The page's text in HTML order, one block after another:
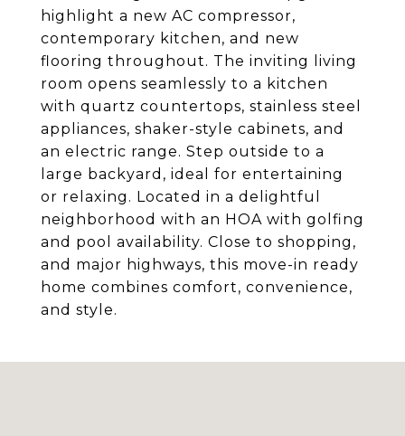
highlight a new AC compressor,
contemporary kitchen, and new
flooring throughout. The inviting living
room opens seamlessly to a kitchen
with quartz countertops, stainless steel
appliances, shaker-style cabinets, and
an electric range. Step outside to a
large backyard, ideal for entertaining
or relaxing. Located in a delightful
neighborhood with an HOA with golfing
and pool availability. Close to shopping,
and major highways, this move-in ready
home combines comfort, convenience,
and style.